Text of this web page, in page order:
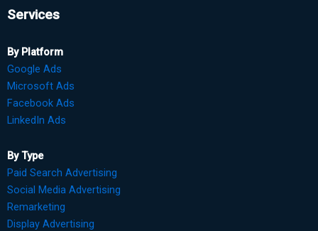
Services
By Platform
Google Ads
Microsoft Ads
Facebook Ads
LinkedIn Ads
By Type
Paid Search Advertising
Social Media Advertising
Remarketing
Display Advertising